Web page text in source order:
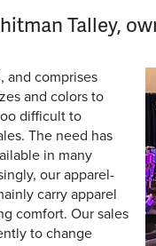
Talley,
and comprises
and colors to
difficult to
The need has
in many
our apparel-
carry apparel
comfort. Our sales
to change